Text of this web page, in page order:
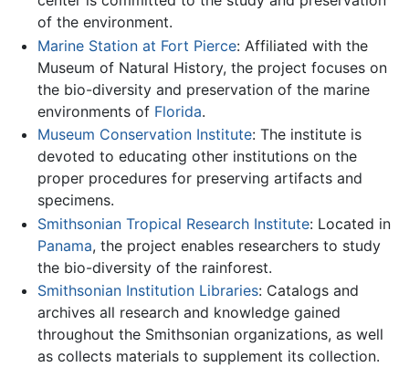
of the environment.
Marine Station at Fort Pierce: Affiliated with the
Museum of Natural History, the project focuses on
the bio-diversity and preservation of the marine
environments of Florida.
Museum Conservation Institute: The institute is
devoted to educating other institutions on the
proper procedures for preserving artifacts and
specimens.
Smithsonian Tropical Research Institute: Located in
Panama, the project enables researchers to study
the bio-diversity of the rainforest.
Smithsonian Institution Libraries: Catalogs and
archives all research and knowledge gained
throughout the Smithsonian organizations, as well
as collects materials to supplement its collection.